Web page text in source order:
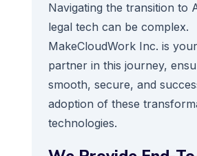
Navigating the transition to
legal tech can be complex.
MakeCloudWork Inc. is
partner in this journey,
smooth, secure, and
adoption of these
technologies.